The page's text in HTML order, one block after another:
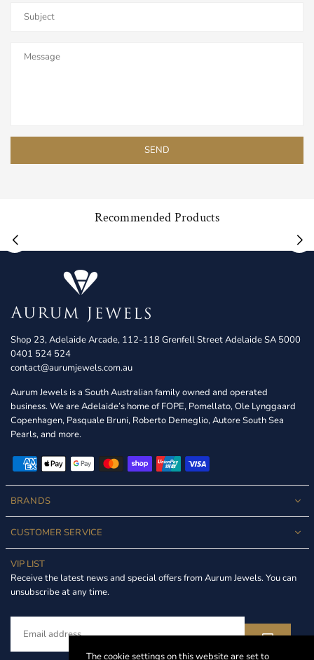
Recommended Products
Shop 23, Adelaide Arcade, 112-118 Grenfell Street Adelaide SA 5000
0401 524 524
contact@aurumjewels.com.au
Aurum Jewels is a South Australian family owned and operated
business. We are Adelaide’s home of FOPE, Pomellato, Ole Lynggaard
Copenhagen, Pasquale Bruni, Roberto Demeglio, Autore South Sea
Pearls, and more.
BRANDS
CUSTOMER SERVICE
VIP LIST
Receive the latest news and special offers from Aurum Jewels. You can
unsubscribe at any time.
The cookie settings on this website are set to